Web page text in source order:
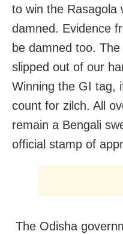
to win the Rasagola
damned. Evidence
be damned too.
slipped out of our
Winning the GI tag,
count for zilch. All
remain a Bengali
official stamp of
The Odisha